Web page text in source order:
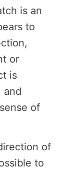
is an
to
or
is
and
of
of
to